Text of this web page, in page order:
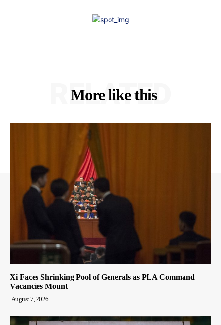
More like this
RELATED
Xi Faces Shrinking Pool of Generals as PLA Command
Vacancies Mount
August 7, 2026